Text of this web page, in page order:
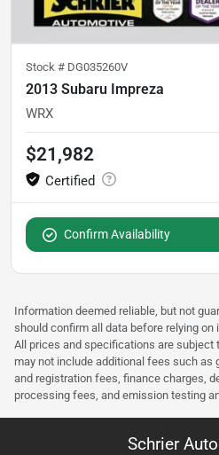
Stock # DG035260V
2013 Subaru Impreza
WRX
$21,982
Confirm Availability
Information deemed reliable, but not
should confirm all data before relying
All prices and specifications are subject
may not include additional fees such as
and registration fees, finance charges,
processing fees, and emission testing
Schrier